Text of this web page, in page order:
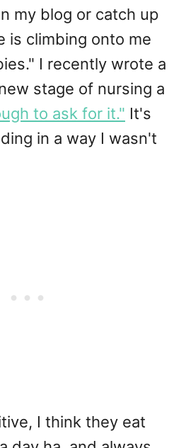
my blog or catch up
is climbing onto me
I recently wrote a
stage of nursing a
to ask for it." It's
in a way I wasn't
I think they eat